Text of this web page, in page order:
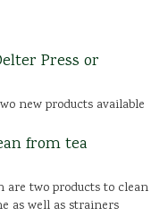
Press or
new products available
from tea
are two products to clean
as well as strainers